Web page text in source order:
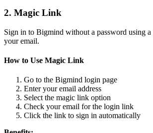
2. Magic Link
Sign in to Bigmind without a password using
your email.
How to Use Magic Link
Go to the Bigmind login page
Enter your email address
Select the magic link option
Check your email for the login link
Click the link to sign in automatically